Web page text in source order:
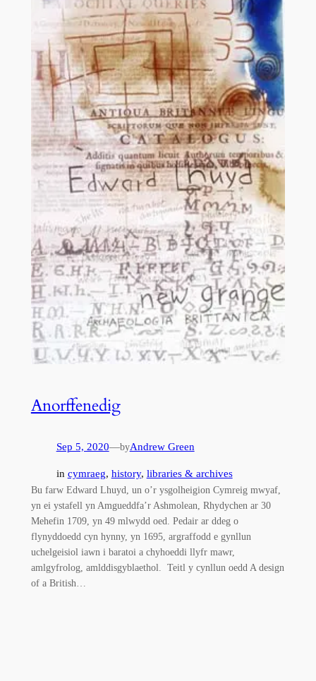
Anorffenedig
Sep 5, 2020—byAndrew Green
in cymraeg, history, libraries & archives
Bu farw Edward Lhuyd, un o’r ysgolheigion Cymreig mwyaf,
yn ei ystafell yn Amgueddfa’r Ashmolean, Rhydychen ar 30
Mehefin 1709, yn 49 mlwydd oed. Pedair ar ddeg o
flynyddoedd cyn hynny, yn 1695, argraffodd e gynllun
uchelgeisiol iawn i baratoi a chyhoeddi llyfr mawr,
amlgyfrolog, amlddisgyblaethol. Teitl y cynllun oedd A design
of a British…